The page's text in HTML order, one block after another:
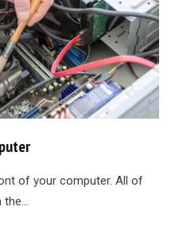
of your computer. All of